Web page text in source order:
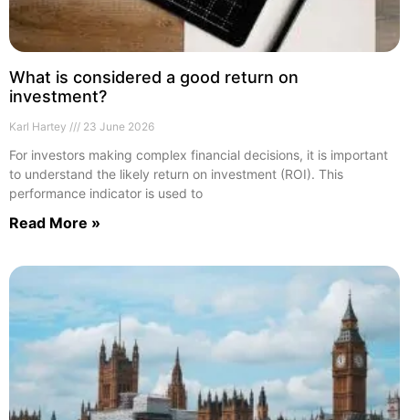
What is considered a good return on
investment?
Karl Hartey 23 June 2026
For investors making complex financial decisions, it is important
to understand the likely return on investment (ROI). This
performance indicator is used to
Read More »